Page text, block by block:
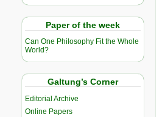
Paper of the week
Can One Philosophy Fit the Whole
World?
Galtung’s Corner
Editorial Archive
Online Papers